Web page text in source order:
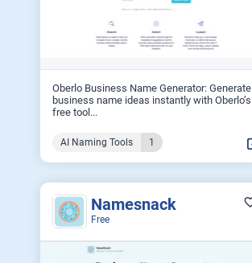
Oberlo Business Name Generator: Generate
business name ideas instantly with Oberlo’s
free tool...
AI Naming Tools 1
Namesnack
Free